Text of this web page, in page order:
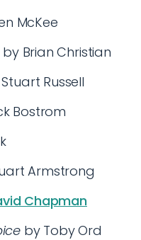
McKee
by Brian Christian
Russell
Bostrom
Armstrong
Chapman
by Toby Ord